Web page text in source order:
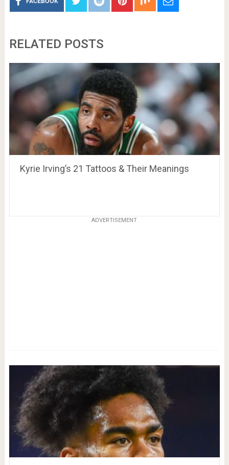
RELATED POSTS
Kyrie Irving’s 21 Tattoos & Their Meanings
ADVERTISEMENT